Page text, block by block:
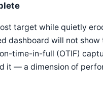
target while quietly
dashboard will not
time-in-full (OTIF)
it — a dimension of